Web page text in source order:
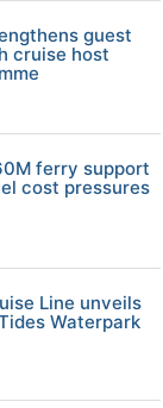
guest
cruise host
ferry support
cost pressures
Line unveils
Waterpark